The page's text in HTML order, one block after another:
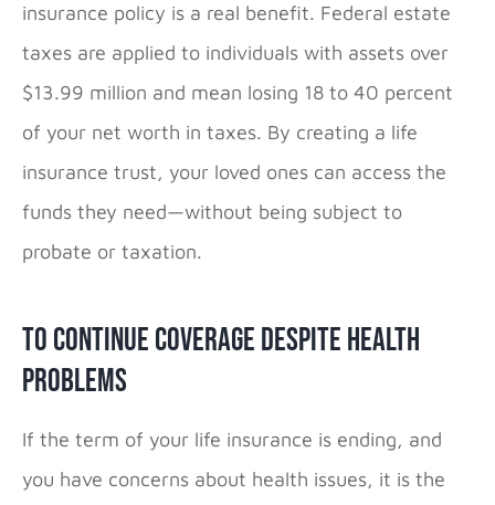
insurance policy is a real benefit. Federal estate
taxes are applied to individuals with assets over
$13.99 million and mean losing 18 to 40 percent
of your net worth in taxes. By creating a life
insurance trust, your loved ones can access the
funds they need—without being subject to
probate or taxation.
To Continue Coverage Despite Health
Problems
If the term of your life insurance is ending, and
you have concerns about health issues, it is the